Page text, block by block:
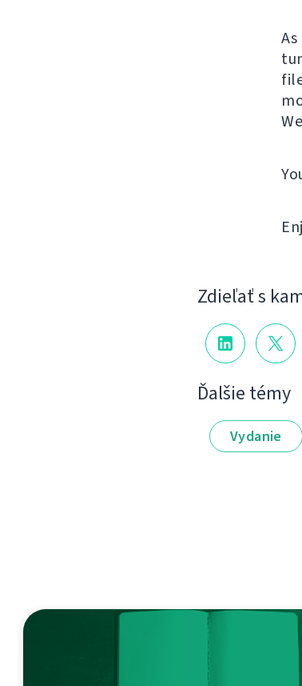
Zdieľať s
Ďalšie témy
Vydanie